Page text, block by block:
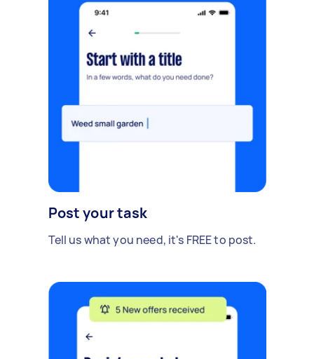
Post your task
Tell us what you need, it's FREE to post.